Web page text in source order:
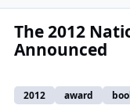
The 2012
Announced
2012 award